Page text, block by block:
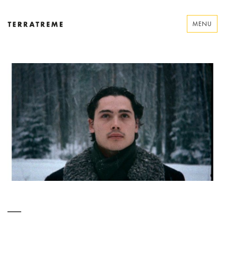
MENU